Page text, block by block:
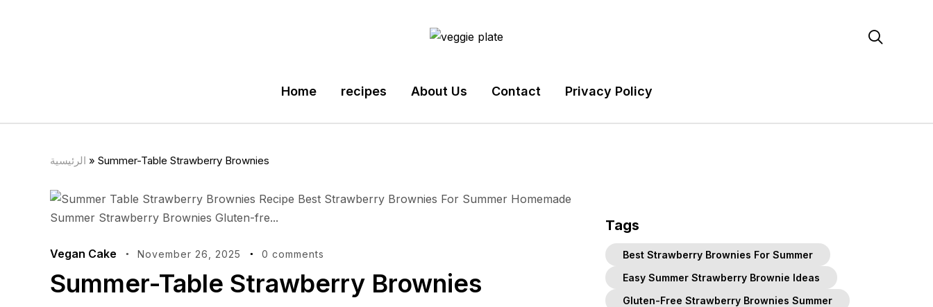

Home recipes About Us Contact Privacy Policy
الرئيسية » Summer-Table Strawberry Brownies
Vegan Cake November 26, 2025 0 comments
Summer-Table Strawberry Brownies
Tags
Best Strawberry Brownies For Summer
Easy Summer Strawberry Brownie Ideas
Gluten-Free Strawberry Brownies Summer